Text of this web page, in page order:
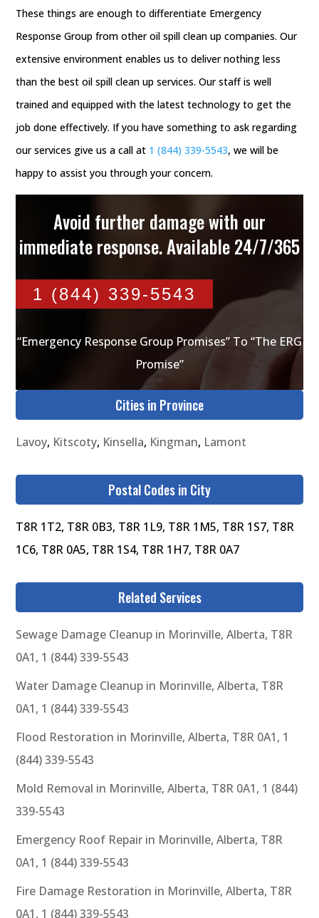
These things are enough to differentiate Emergency
Response Group from other oil spill clean up companies. Our
extensive environment enables us to deliver nothing less
than the best oil spill clean up services. Our staff is well
trained and equipped with the latest technology to get the
job done effectively. If you have something to ask regarding
our services give us a call at 1 (844) 339-5543, we will be
happy to assist you through your concern.
Avoid further damage with our
immediate response. Available 24/7/365
1 (844) 339-5543
“Emergency Response Group Promises” To “The ERG
Promise”
Cities in Province
Lavoy, Kitscoty, Kinsella, Kingman, Lamont
Postal Codes in City
T8R 1T2, T8R 0B3, T8R 1L9, T8R 1M5, T8R 1S7, T8R
1C6, T8R 0A5, T8R 1S4, T8R 1H7, T8R 0A7
Related Services
Sewage Damage Cleanup in Morinville, Alberta, T8R
0A1, 1 (844) 339-5543
Water Damage Cleanup in Morinville, Alberta, T8R
0A1, 1 (844) 339-5543
Flood Restoration in Morinville, Alberta, T8R 0A1, 1
(844) 339-5543
Mold Removal in Morinville, Alberta, T8R 0A1, 1 (844)
339-5543
Emergency Roof Repair in Morinville, Alberta, T8R
0A1, 1 (844) 339-5543
Fire Damage Restoration in Morinville, Alberta, T8R
0A1, 1 (844) 339-5543